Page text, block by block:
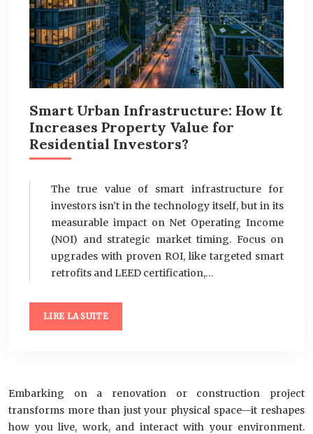
Smart Urban Infrastructure: How It
Increases Property Value for
Residential Investors?
The true value of smart infrastructure for
investors isn’t in the technology itself, but in its
measurable impact on Net Operating Income
(NOI) and strategic market timing. Focus on
upgrades with proven ROI, like targeted smart
retrofits and LEED certification,…
LIRE LA SUITE
Embarking on a renovation or construction project
transforms more than just your physical space—it reshapes
how you live, work, and interact with your environment.